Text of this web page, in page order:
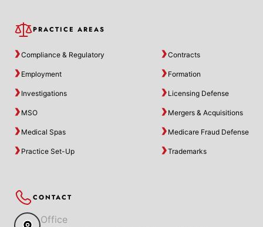
PRACTICE AREAS
Compliance & Regulatory Contracts
Employment Formation
Investigations Licensing Defense
MSO Mergers & Acquisitions
Medical Spas Medicare Fraud Defense
Practice Set-Up Trademarks
CONTACT
Office